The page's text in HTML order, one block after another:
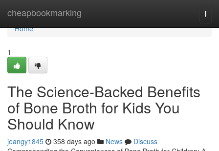
cheapbookmarking
Home
Home
1
The Science-Backed Benefits
of Bone Broth for Kids You
Should Know
jeangy1845 358 days ago News
Discuss